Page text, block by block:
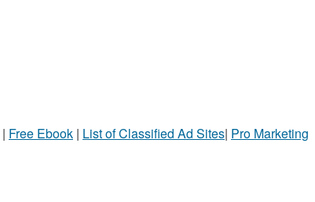
| Free Ebook | List of Classified Ad Sites| Pro Marketing